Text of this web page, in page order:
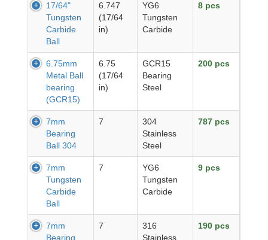
17/64"
Tungsten
Carbide
Ball
6.747
(17/64
in)
YG6
Tungsten
Carbide
8 pcs
6.75mm
Metal Ball
bearing
(GCR15)
6.75
(17/64
in)
GCR15
Bearing
Steel
200 pcs
7mm
Bearing
Ball 304
7
304
Stainless
Steel
787 pcs
7mm
Tungsten
Carbide
Ball
7
YG6
Tungsten
Carbide
9 pcs
7mm
Bearing
7
316
Stainless
190 pcs